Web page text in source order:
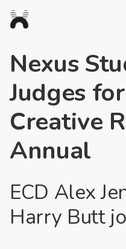
Nexus
Studios
Nexus
Judges for
Creative
Annual
ECD Alex
Harry Butt